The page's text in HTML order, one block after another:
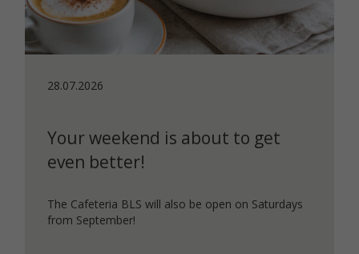
28.07.2026
Your weekend is about to get
even better!
The Cafeteria BLS will also be open on Saturdays
from September!